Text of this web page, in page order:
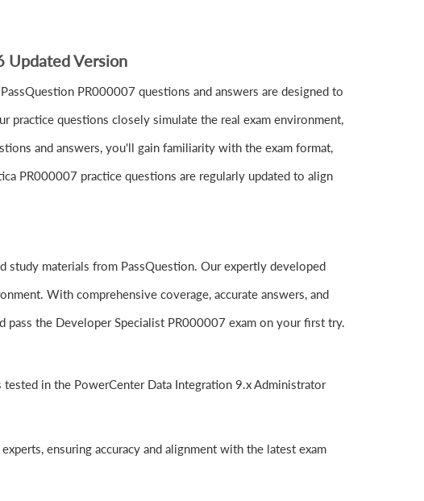
Updated Version
PR000007 questions and answers are designed to
practice questions closely simulate the real exam environment,
and answers, you'll gain familiarity with the exam format,
PR000007 practice questions are regularly updated to align
materials from PassQuestion. Our expertly developed
With comprehensive coverage, accurate answers, and
the Developer Specialist PR000007 exam on your first try.
in the PowerCenter Data Integration 9.x Administrator
ensuring accuracy and alignment with the latest exam